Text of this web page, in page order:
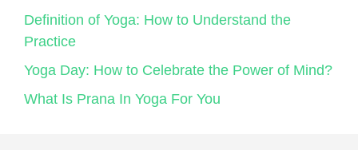
Definition of Yoga: How to Understand the
Practice
Yoga Day: How to Celebrate the Power of Mind?
What Is Prana In Yoga For You